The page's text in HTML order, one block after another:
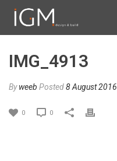
IMG_4913
Byweeb Posted8 August 2016
0 0